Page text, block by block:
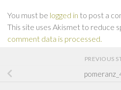
You must be logged in to post a
This site uses Akismet to reduce
comment data is processed.
PREVIOUS